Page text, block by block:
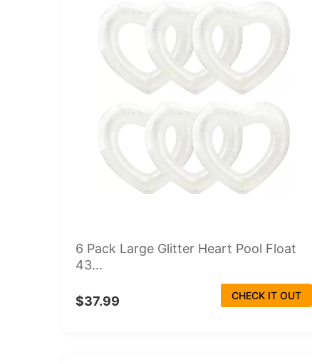
6 Pack Large Glitter Heart Pool Float
43...
$37.99 CHECK IT OUT